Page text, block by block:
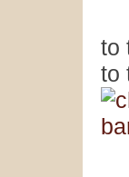
to
to